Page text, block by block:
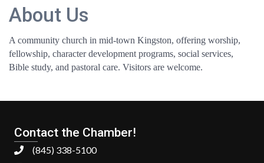
About Us
A community church in mid-town Kingston, offering worship,
fellowship, character development programs, social services,
Bible study, and pastoral care. Visitors are welcome.
Contact the Chamber!
(845) 338-5100